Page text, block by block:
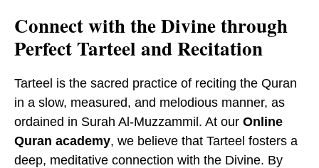
Connect with the Divine through
Perfect Tarteel and Recitation
Tarteel is the sacred practice of reciting the Quran
in a slow, measured, and melodious manner, as
ordained in Surah Al-Muzzammil. At our Online
Quran academy, we believe that Tarteel fosters a
deep, meditative connection with the Divine. By